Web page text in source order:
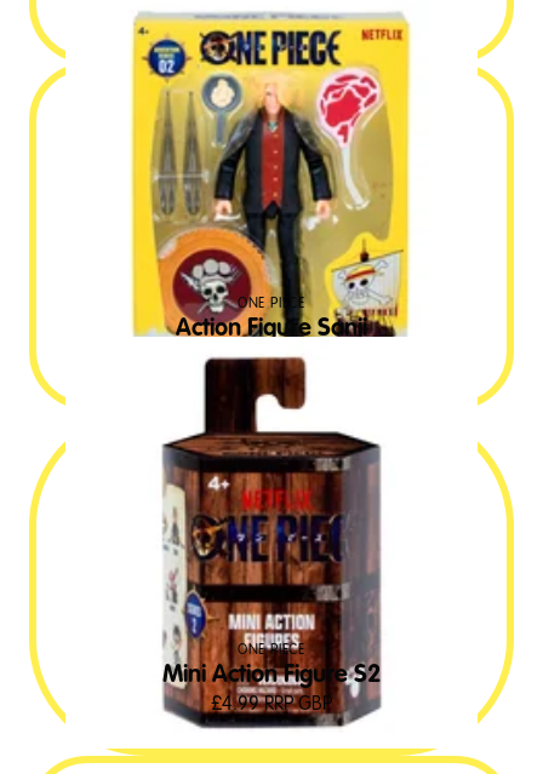
£19.99RRP GBP
Action Figure Sanji
ONE PIECE
£19.99RRP GBP
Mini Action Figure S2
ONE PIECE
£4.99RRP GBP